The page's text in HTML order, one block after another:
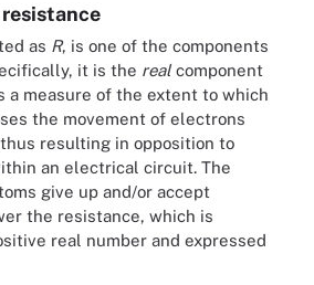
as R, is one of the components
it is the realcomponent
a measure of the extent to which
the movement of electrons
resulting in opposition to
an electrical circuit. The
give up and/or accept
the resistance, which is
real number and expressed